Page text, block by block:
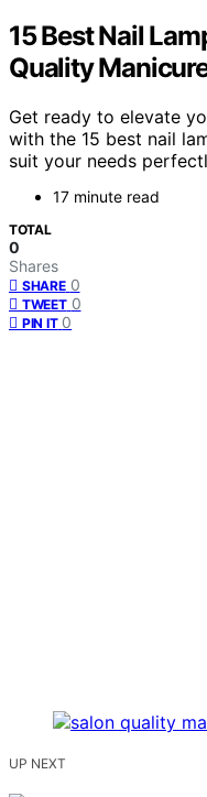
15 Best Nail
Quality
Get ready to elevate
with the 15 best nail
suit your needs
17 minute read
TOTAL
0
Shares
SHARE 0
TWEET 0
PIN IT 0
UP NEXT